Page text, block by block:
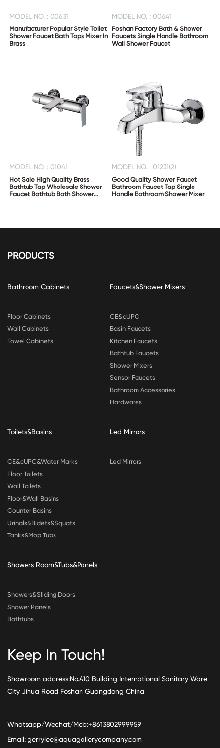
MODEL NO. : 00631
Manufacturer Popular Style Toilet
Shower Faucet Bath Taps Mixer In
Brass
MODEL NO. : 00641
Foshan Factory Bath & Shower
Faucets Single Handle Bathroom
Wall Shower Faucet
MODEL NO. : 01041
Hot Sale High Quality Brass
Bathtub Tap Wholesale Shower
Faucet Bathtub Bath Shower
MODEL NO. : 01231(2)
Good Quality Shower Faucet
Bathroom Faucet Tap Single
Handle Bathroom Shower Mixer
PRODUCTS
Bathroom Cabinets
Floor Cabinets
Wall Cabinets
Towel Cabinets
Faucets&Shower Mixers
CE&cUPC
Basin Faucets
Kitchen Faucets
Bathtub Faucets
Shower Mixers
Sensor Faucets
Bathroom Accessories
Hardwares
Toilets&Basins
CE&cUPC&Water Marks
Floor Toilets
Wall Toilets
Floor&Wall Basins
Counter Basins
Urinals&Bidets&Squats
Tanks&Mop Tubs
Led Mirrors
Led Mirrors
Showers Room&Tubs&Panels
Showers&Sliding Doors
Shower Panels
Bathtubs
Keep In Touch!
Showroom address:No.A10 Building International Sanitary Ware
City Jihua Road Foshan Guangdong China
Whatsapp/Wechat/Mob:+8613802999959
Email: gerrylee@aquagallerycompany.com